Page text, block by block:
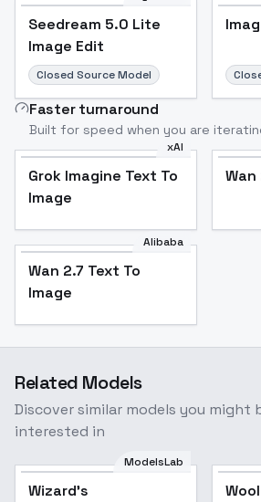
Seedream 5.0 Lite
Image Edit
Closed Source Model
Faster turnaround
Built for speed when you are
xAI
Grok Imagine Text To
Image
Wan
Alibaba
Wan 2.7 Text To
Image
Related Models
Discover similar models you might
interested in
ModelsLab
Wizard's